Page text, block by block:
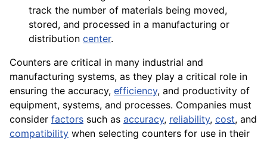
track the number of materials being moved,
stored, and processed in a manufacturing or
distribution center.
Counters are critical in many industrial and
manufacturing systems, as they play a critical role in
ensuring the accuracy, efficiency, and productivity of
equipment, systems, and processes. Companies must
consider factors such as accuracy, reliability, cost, and
compatibility when selecting counters for use in their